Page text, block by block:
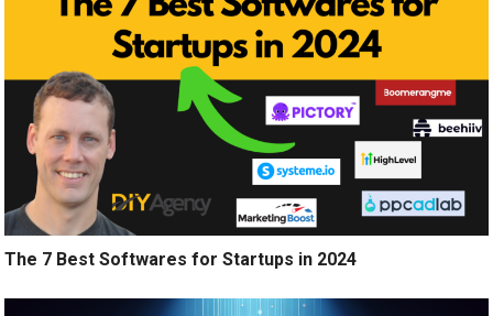
The 7 Best Softwares for Startups in 2024